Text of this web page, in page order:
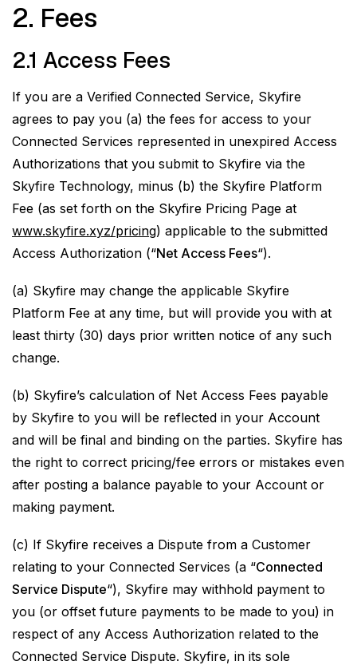
2. Fees
2.1 Access Fees
If you are a Verified Connected Service, Skyfire
agrees to pay you (a) the fees for access to your
Connected Services represented in unexpired Access
Authorizations that you submit to Skyfire via the
Skyfire Technology, minus (b) the Skyfire Platform
Fee (as set forth on the Skyfire Pricing Page at
www.skyfire.xyz/pricing) applicable to the submitted
Access Authorization (“Net Access Fees“).
(a) Skyfire may change the applicable Skyfire
Platform Fee at any time, but will provide you with at
least thirty (30) days prior written notice of any such
change.
(b) Skyfire’s calculation of Net Access Fees payable
by Skyfire to you will be reflected in your Account
and will be final and binding on the parties. Skyfire has
the right to correct pricing/fee errors or mistakes even
after posting a balance payable to your Account or
making payment.
(c) If Skyfire receives a Dispute from a Customer
relating to your Connected Services (a “Connected
Service Dispute“), Skyfire may withhold payment to
you (or offset future payments to be made to you) in
respect of any Access Authorization related to the
Connected Service Dispute. Skyfire, in its sole